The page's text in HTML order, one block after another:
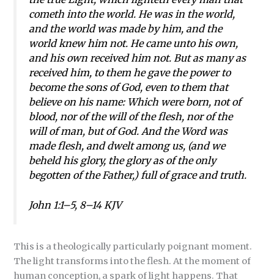
cometh into the world. He was in the world,
and the world was made by him, and the
world knew him not. He came unto his own,
and his own received him not. But as many as
received him, to them he gave the power to
become the sons of God, even to them that
believe on his name: Which were born, not of
blood, nor of the will of the flesh, nor of the
will of man, but of God. And the Word was
made flesh, and dwelt among us, (and we
beheld his glory, the glory as of the only
begotten of the Father,) full of grace and truth.
John 1:1–5, 8–14 KJV
This is a theologically particularly poignant moment.
The light transforms into the flesh. At the moment of
human conception, a spark of light happens. That